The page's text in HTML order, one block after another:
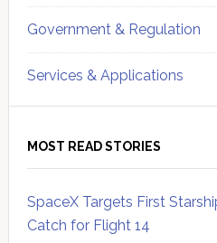
Government & Regulation
Services & Applications
MOST READ STORIES
SpaceX Targets First
Catch for Flight 14